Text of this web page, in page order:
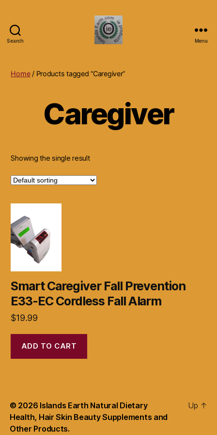
Search
Natural
Dietary
Skin
Beauty
Menu
Home/ Products tagged “Caregiver”
Caregiver
Showing the single result
Smart Caregiver Fall Prevention
E33-EC Cordless Fall Alarm
$19.99
ADD TO CART
© 2026 Islands Earth Natural Dietary
Health, Hair Skin Beauty Supplements and
Other Products.
Up ↑